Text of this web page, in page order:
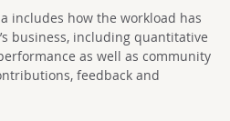
includes how the workload has
business, including quantitative
as well as community
feedback and